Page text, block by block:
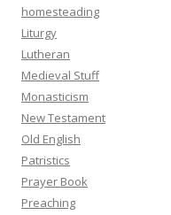
homesteading
Liturgy
Lutheran
Medieval Stuff
Monasticism
New Testament
Old English
Patristics
Prayer Book
Preaching